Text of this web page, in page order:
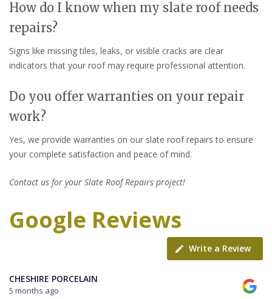
How do I know when my slate roof needs
repairs?
Signs like missing tiles, leaks, or visible cracks are clear
indicators that your roof may require professional attention.
Do you offer warranties on your repair
work?
Yes, we provide warranties on our slate roof repairs to ensure
your complete satisfaction and peace of mind.
Contact us for your Slate Roof Repairs project!
Google Reviews
Write a Review
CHESHIRE PORCELAIN
5 months ago